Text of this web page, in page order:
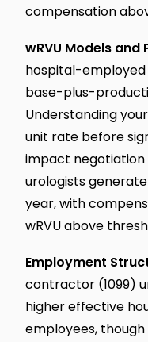
compensation
wRVU Models
hospital-employed
base-plus-
Understanding
unit rate before
impact negotiation
urologists generate
year, with
wRVU above
Employment
contractor (1099)
higher effective
employees,